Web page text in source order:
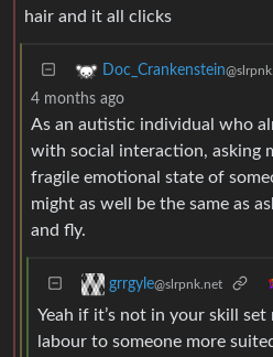
hair and it all clicks
Doc_Crankenstein
4 months ago
As an autistic individual who
with social interaction, asking
fragile emotional state of
might as well be the same as
and fly.
grrgyle@slrpnk.net
Yeah if it’s not in your skill
labour to someone more